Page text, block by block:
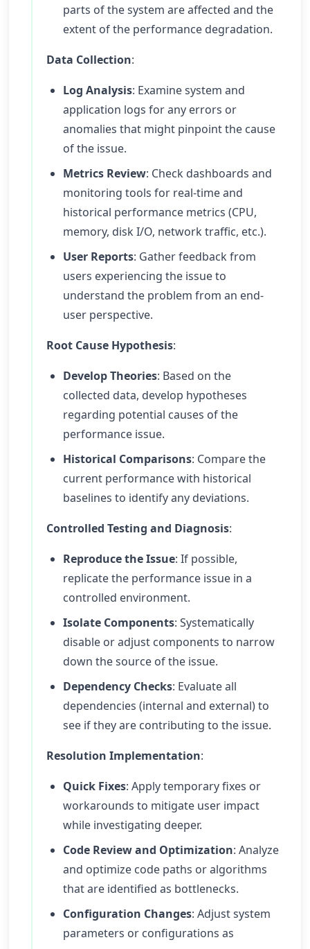
parts of the system are affected and the
extent of the performance degradation.
Data Collection:
Log Analysis: Examine system and
application logs for any errors or
anomalies that might pinpoint the cause
of the issue.
Metrics Review: Check dashboards and
monitoring tools for real-time and
historical performance metrics (CPU,
memory, disk I/O, network traffic, etc.).
User Reports: Gather feedback from
users experiencing the issue to
understand the problem from an end-
user perspective.
Root Cause Hypothesis:
Develop Theories: Based on the
collected data, develop hypotheses
regarding potential causes of the
performance issue.
Historical Comparisons: Compare the
current performance with historical
baselines to identify any deviations.
Controlled Testing and Diagnosis:
Reproduce the Issue: If possible,
replicate the performance issue in a
controlled environment.
Isolate Components: Systematically
disable or adjust components to narrow
down the source of the issue.
Dependency Checks: Evaluate all
dependencies (internal and external) to
see if they are contributing to the issue.
Resolution Implementation:
Quick Fixes: Apply temporary fixes or
workarounds to mitigate user impact
while investigating deeper.
Code Review and Optimization: Analyze
and optimize code paths or algorithms
that are identified as bottlenecks.
Configuration Changes: Adjust system
parameters or configurations as